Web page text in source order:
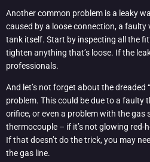
Another common problem is a leaky
caused by a loose connection, a faulty
tank itself. Start by inspecting all the
tighten anything that’s loose. If the
professionals.
And let’s not forget about the dreaded
problem. This could be due to a faulty
orifice, or even a problem with the gas
thermocouple – if it’s not glowing red-
If that doesn’t do the trick, you may
the gas line.